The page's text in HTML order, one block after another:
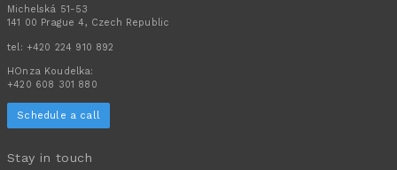
Michelská 51-53
141 00 Prague 4, Czech Republic
tel: +420 224 910 892
HOnza Koudelka:
+420 608 301 880
Schedule a call
Stay in touch